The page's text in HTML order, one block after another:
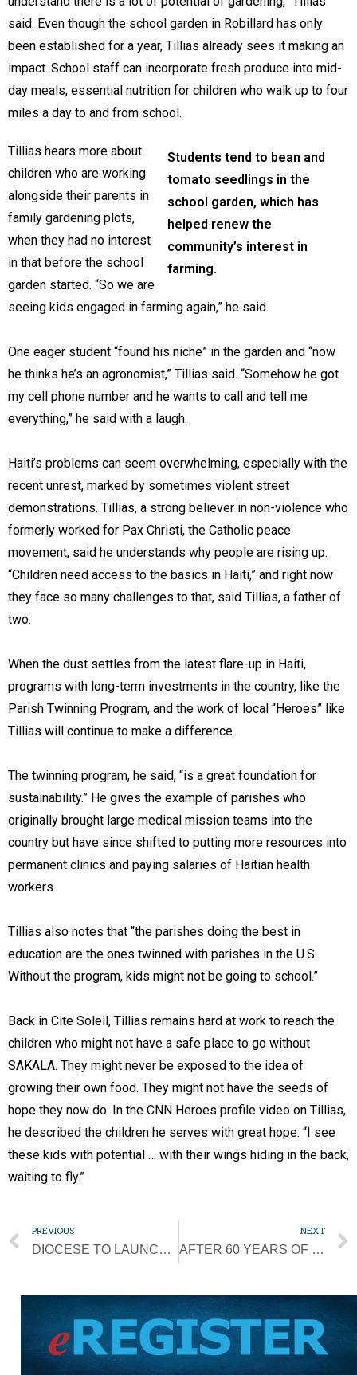
said. Even though the school garden in Robillard has only
been established for a year, Tillias already sees it making an
impact. School staff can incorporate fresh produce into mid-
day meals, essential nutrition for children who walk up to four
miles a day to and from school.
Students tend to bean and
tomato seedlings in the
school garden, which has
helped renew the
community’s interest in
farming.
Tillias hears more about
children who are working
alongside their parents in
family gardening plots,
when they had no interest
in that before the school
garden started. “So we are
seeing kids engaged in farming again,” he said.
One eager student “found his niche” in the garden and “now
he thinks he’s an agronomist,” Tillias said. “Somehow he got
my cell phone number and he wants to call and tell me
everything,” he said with a laugh.
Haiti’s problems can seem overwhelming, especially with the
recent unrest, marked by sometimes violent street
demonstrations. Tillias, a strong believer in non-violence who
formerly worked for Pax Christi, the Catholic peace
movement, said he understands why people are rising up.
“Children need access to the basics in Haiti,” and right now
they face so many challenges to that, said Tillias, a father of
two.
When the dust settles from the latest flare-up in Haiti,
programs with long-term investments in the country, like the
Parish Twinning Program, and the work of local “Heroes” like
Tillias will continue to make a difference.
The twinning program, he said, “is a great foundation for
sustainability.” He gives the example of parishes who
originally brought large medical mission teams into the
country but have since shifted to putting more resources into
permanent clinics and paying salaries of Haitian health
workers.
Tillias also notes that “the parishes doing the best in
education are the ones twinned with parishes in the U.S.
Without the program, kids might not be going to school.”
Back in Cite Soleil, Tillias remains hard at work to reach the
children who might not have a safe place to go without
SAKALA. They might never be exposed to the idea of
growing their own food. They might not have the seeds of
hope they now do. In the CNN Heroes profile video on Tillias,
he described the children he serves with great hope: “I see
these kids with potential … with their wings hiding in the back,
waiting to fly.”
PREVIOUS
DIOCESE TO LAUNCH SURVEY TO ADDRESS PRIORITIES
NEXT
AFTER 60 YEARS OF MISSIONARY WORK, FATHER WIL TO RETIRE